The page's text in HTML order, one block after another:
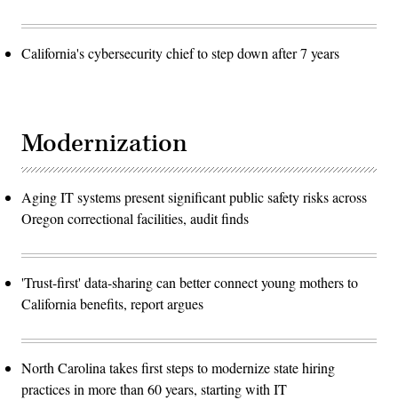
California's cybersecurity chief to step down after 7 years
Modernization
Aging IT systems present significant public safety risks across
Oregon correctional facilities, audit finds
'Trust-first' data-sharing can better connect young mothers to
California benefits, report argues
North Carolina takes first steps to modernize state hiring
practices in more than 60 years, starting with IT